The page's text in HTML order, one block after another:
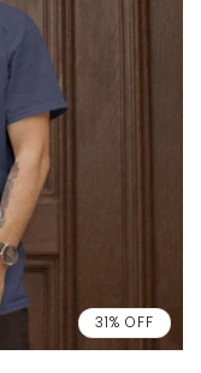
31% OFF